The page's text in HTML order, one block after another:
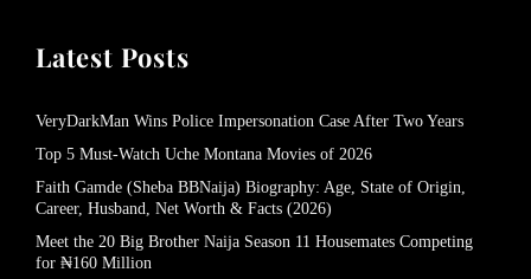
Latest Posts
VeryDarkMan Wins Police Impersonation Case After Two Years
Top 5 Must-Watch Uche Montana Movies of 2026
Faith Gamde (Sheba BBNaija) Biography: Age, State of Origin,
Career, Husband, Net Worth & Facts (2026)
Meet the 20 Big Brother Naija Season 11 Housemates Competing
for ₦160 Million